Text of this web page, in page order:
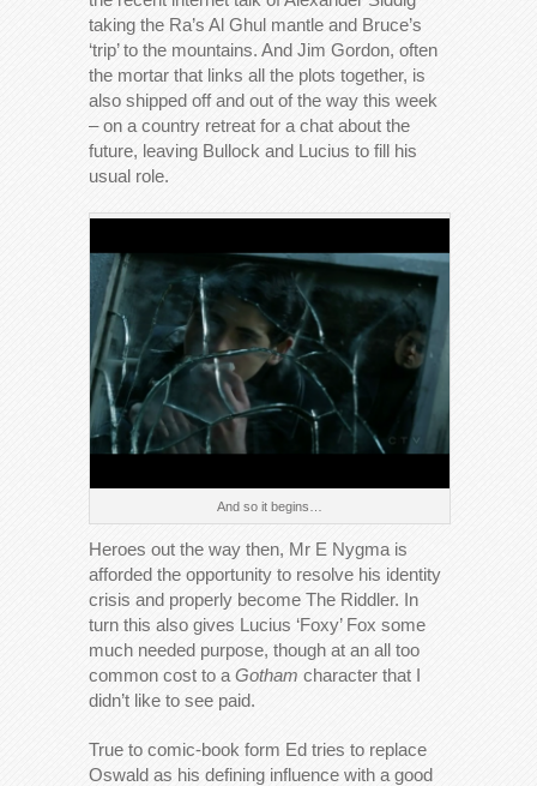
taking the Ra’s Al Ghul mantle and Bruce’s
‘trip’ to the mountains. And Jim Gordon, often
the mortar that links all the plots together, is
also shipped off and out of the way this week
– on a country retreat for a chat about the
future, leaving Bullock and Lucius to fill his
usual role.
And so it begins…
Heroes out the way then, Mr E Nygma is
afforded the opportunity to resolve his identity
crisis and properly become The Riddler. In
turn this also gives Lucius ‘Foxy’ Fox some
much needed purpose, though at an all too
common cost to a Gotham character that I
didn’t like to see paid.
True to comic-book form Ed tries to replace
Oswald as his defining influence with a good